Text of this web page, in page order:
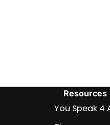
Resources
You Speak 4